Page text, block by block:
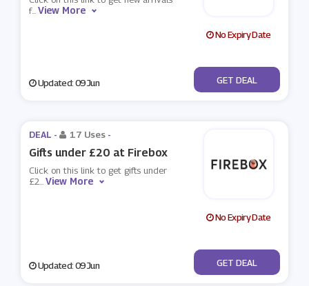
f...View More
No Expiry Date
Updated: 09 Jun No Code
GET DEAL
DEAL - 17 Uses -
Gifts under £20 at Firebox
Click on this link to get gifts under
£2...View More
No Expiry Date
Updated: 09 Jun No Code
GET DEAL